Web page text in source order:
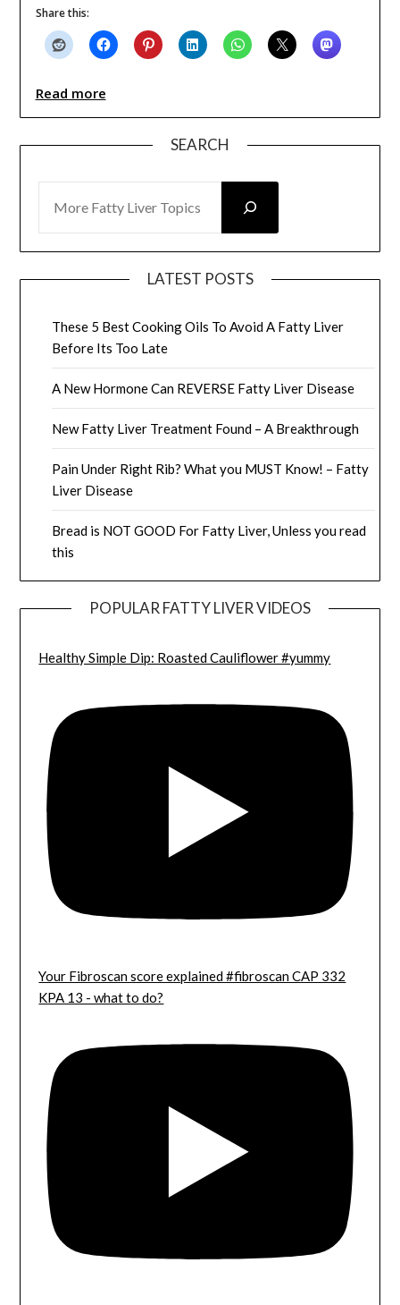
Share this:
Read more
SEARCH
LATEST POSTS
These 5 Best Cooking Oils To Avoid A Fatty Liver
Before Its Too Late
A New Hormone Can REVERSE Fatty Liver Disease
New Fatty Liver Treatment Found – A Breakthrough
Pain Under Right Rib? What you MUST Know! – Fatty
Liver Disease
Bread is NOT GOOD For Fatty Liver, Unless you read
this
POPULAR FATTY LIVER VIDEOS
Healthy Simple Dip: Roasted Cauliflower #yummy
Your Fibroscan score explained #fibroscan CAP 332
KPA 13 - what to do?